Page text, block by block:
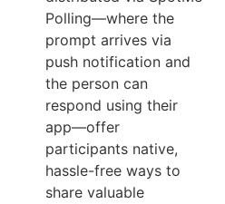
Polling—where the
prompt arrives via
push notification and
the person can
respond using their
app—offer
participants native,
hassle-free ways to
share valuable